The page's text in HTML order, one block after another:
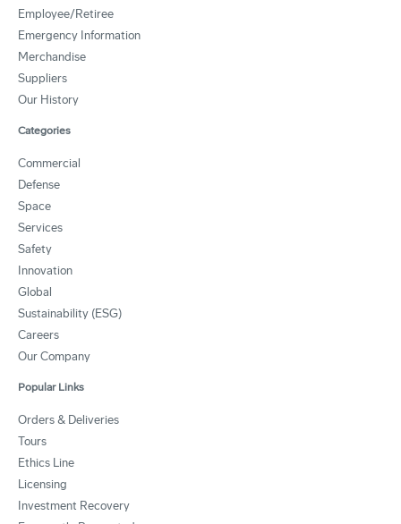
Employee/Retiree
Emergency Information
Merchandise
Suppliers
Our History
Categories
Commercial
Defense
Space
Services
Safety
Innovation
Global
Sustainability (ESG)
Careers
Our Company
Popular Links
Orders & Deliveries
Tours
Ethics Line
Licensing
Investment Recovery